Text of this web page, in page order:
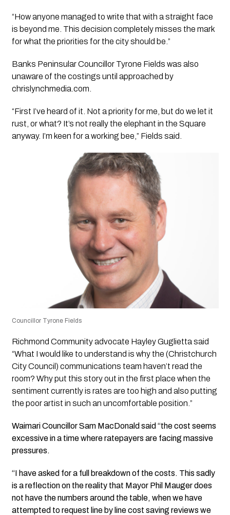
“How anyone managed to write that with a straight face
is beyond me. This decision completely misses the mark
for what the priorities for the city should be.”
Banks Peninsular Councillor Tyrone Fields was also
unaware of the costings until approached by
chrislynchmedia.com.
“First I’ve heard of it. Not a priority for me, but do we let it
rust, or what? It’s not really the elephant in the Square
anyway. I’m keen for a working bee,” Fields said.
Councillor Tyrone Fields
Richmond Community advocate Hayley Guglietta said
“What I would like to understand is why the (Christchurch
City Council) communications team haven’t read the
room? Why put this story out in the first place when the
sentiment currently is rates are too high and also putting
the poor artist in such an uncomfortable position.”
Waimari Councillor Sam MacDonald said “the cost seems
excessive in a time where ratepayers are facing massive
pressures.
“I have asked for a full breakdown of the costs. This sadly
is a reflection on the reality that Mayor Phil Mauger does
not have the numbers around the table, when we have
attempted to request line by line cost saving reviews we